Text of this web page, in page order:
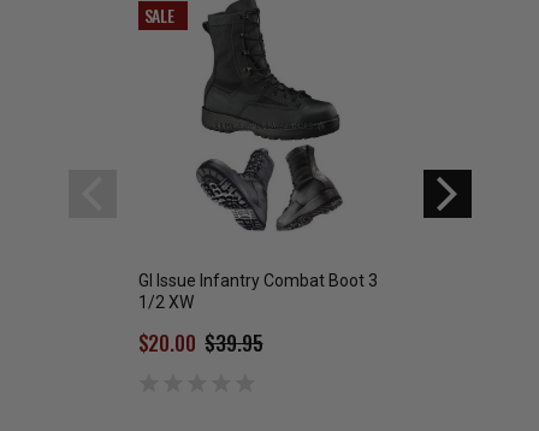
SALE
GI Issue Infantry Combat Boot 3
1/2 XW
$39.95
$20.00